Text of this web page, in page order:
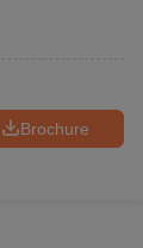
Brochure